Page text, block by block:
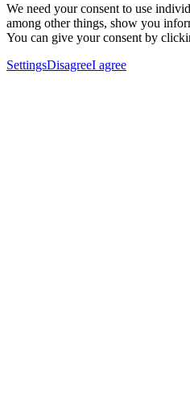
We need your consent to use
among other things, show you
You can give your consent by
SettingsDisagreeI agree